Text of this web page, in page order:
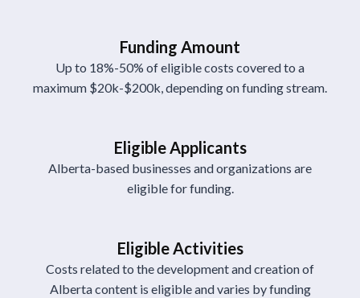
Funding Amount
Up to 18%-50% of eligible costs covered to a
maximum $20k-$200k, depending on funding stream.
Eligible Applicants
Alberta-based businesses and organizations are
eligible for funding.
Eligible Activities
Costs related to the development and creation of
Alberta content is eligible and varies by funding